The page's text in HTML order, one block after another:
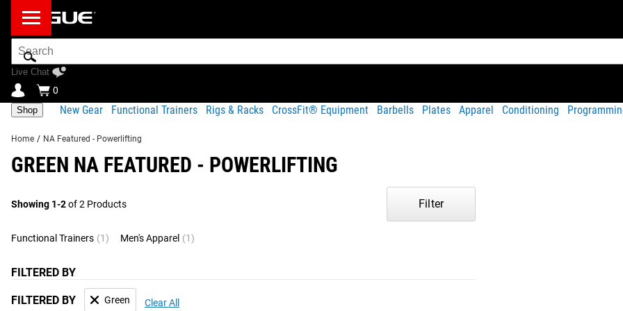
Search
Bar
Live Chat
0
Shop New Gear Functional Trainers Rigs & Racks CrossFit® Equipment Barbells Plates Apparel Conditioning
Home / NA Featured - Powerlifting
GREEN NA FEATURED - POWERLIFTING
Showing 1-2of 2 Products Filter
FILTERED BY
FILTERED BY Green Clear All
Functional Trainers (1) Men's Apparel (1)